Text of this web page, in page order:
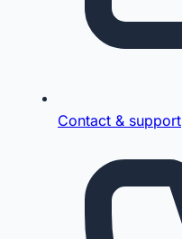
Contact & support